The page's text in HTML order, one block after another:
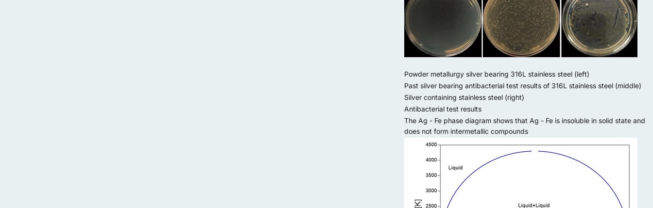
Powder metallurgy silver bearing 316L stainless steel (left)
Past silver bearing antibacterial test results of 316L stainless steel (middle)
Silver containing stainless steel (right)
Antibacterial test results
The Ag - Fe phase diagram shows that Ag - Fe is insoluble in solid state and
does not form intermetallic compounds